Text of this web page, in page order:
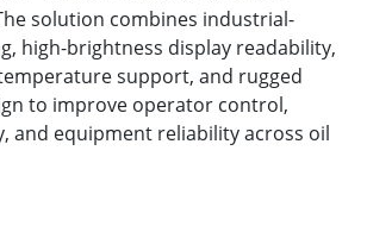
solution combines industrial-
high-brightness display readability,
support, and rugged
to improve operator control,
and equipment reliability across oil